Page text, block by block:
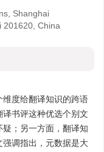
Shanghai
201620, China
度给翻译知识的跨语
书评这种优选个别文
；另一方面，翻译知
调指出，元数据是大